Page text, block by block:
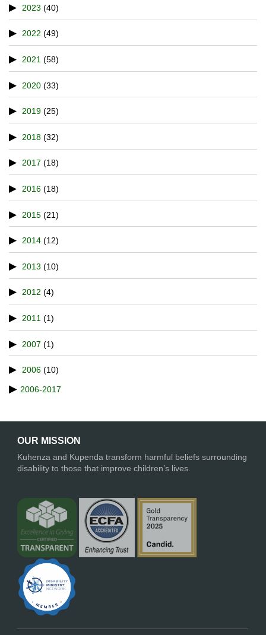
2023 (40)
2022 (49)
2021 (58)
2020 (33)
2019 (25)
2018 (32)
2017 (18)
2016 (18)
2015 (21)
2014 (12)
2013 (10)
2012 (4)
2011 (1)
2007 (1)
2006 (10)
2006-2017
OUR MISSION
Kuhenza and Kupenda transform harmful beliefs surrounding
disability to those that improve children’s lives.